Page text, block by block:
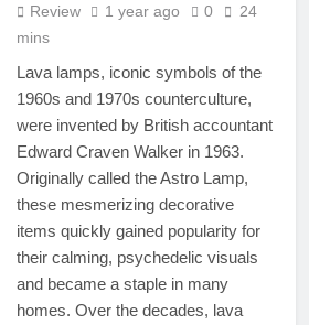
Review 1 year ago 0
24
mins
Lava lamps, iconic symbols of the
1960s and 1970s counterculture,
were invented by British accountant
Edward Craven Walker in 1963.
Originally called the Astro Lamp,
these mesmerizing decorative
items quickly gained popularity for
their calming, psychedelic visuals
and became a staple in many
homes. Over the decades, lava